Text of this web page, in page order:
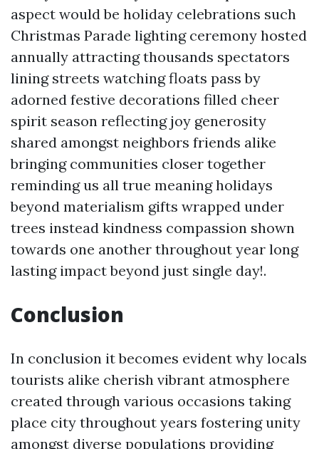
aspect would be holiday celebrations such
Christmas Parade lighting ceremony hosted
annually attracting thousands spectators
lining streets watching floats pass by
adorned festive decorations filled cheer
spirit season reflecting joy generosity
shared amongst neighbors friends alike
bringing communities closer together
reminding us all true meaning holidays
beyond materialism gifts wrapped under
trees instead kindness compassion shown
towards one another throughout year long
lasting impact beyond just single day!.
Conclusion
In conclusion it becomes evident why locals
tourists alike cherish vibrant atmosphere
created through various occasions taking
place city throughout years fostering unity
amongst diverse populations providing